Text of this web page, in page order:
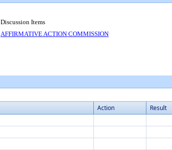
Discussion Items
AFFIRMATIVE ACTION COMMISSION
Action Result